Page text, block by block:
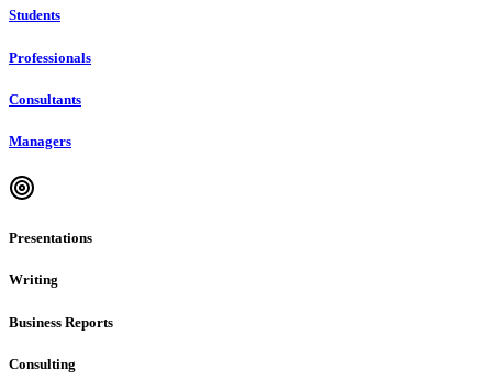
Students
Professionals
Consultants
Managers
Presentations
Writing
Business Reports
Consulting